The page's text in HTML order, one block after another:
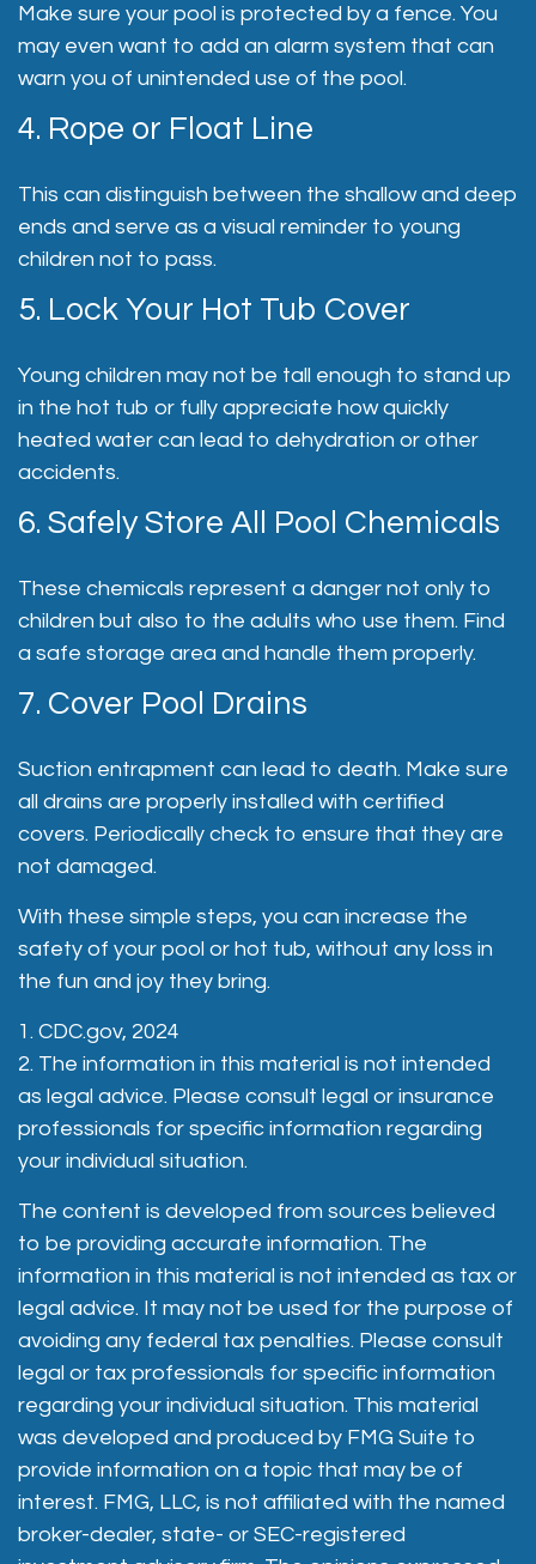
Make sure your pool is protected by a fence. You
may even want to add an alarm system that can
warn you of unintended use of the pool.
4. Rope or Float Line
This can distinguish between the shallow and deep
ends and serve as a visual reminder to young
children not to pass.
5. Lock Your Hot Tub Cover
Young children may not be tall enough to stand up
in the hot tub or fully appreciate how quickly
heated water can lead to dehydration or other
accidents.
6. Safely Store All Pool Chemicals
These chemicals represent a danger not only to
children but also to the adults who use them. Find
a safe storage area and handle them properly.
7. Cover Pool Drains
Suction entrapment can lead to death. Make sure
all drains are properly installed with certified
covers. Periodically check to ensure that they are
not damaged.
With these simple steps, you can increase the
safety of your pool or hot tub, without any loss in
the fun and joy they bring.
1. CDC.gov, 2024
2. The information in this material is not intended
as legal advice. Please consult legal or insurance
professionals for specific information regarding
your individual situation.
The content is developed from sources believed
to be providing accurate information. The
information in this material is not intended as tax or
legal advice. It may not be used for the purpose of
avoiding any federal tax penalties. Please consult
legal or tax professionals for specific information
regarding your individual situation. This material
was developed and produced by FMG Suite to
provide information on a topic that may be of
interest. FMG, LLC, is not affiliated with the named
broker-dealer, state- or SEC-registered